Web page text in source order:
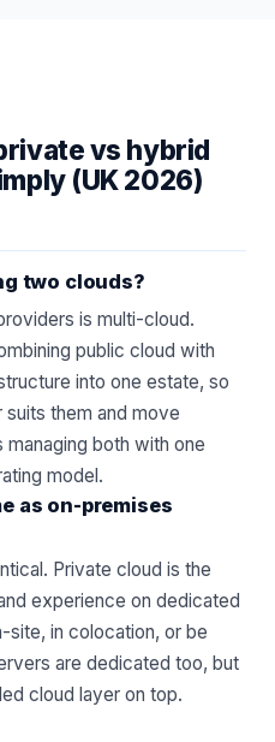
vs hybrid
(UK 2026)
two clouds?
is multi-cloud.
public cloud with
into one estate, so
them and move
both with one
model.
as on-premises
Private cloud is the
experience on dedicated
site, in colocation, or be
are dedicated too, but
cloud layer on top.